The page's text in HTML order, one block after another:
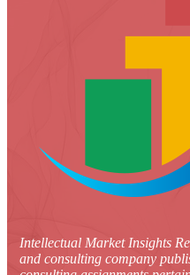
Intellectual Market Insights
and consulting company